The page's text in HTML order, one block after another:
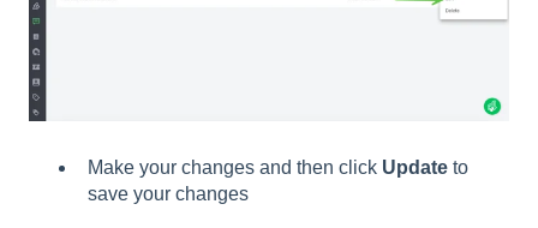
Make your changes and then click Update to
save your changes